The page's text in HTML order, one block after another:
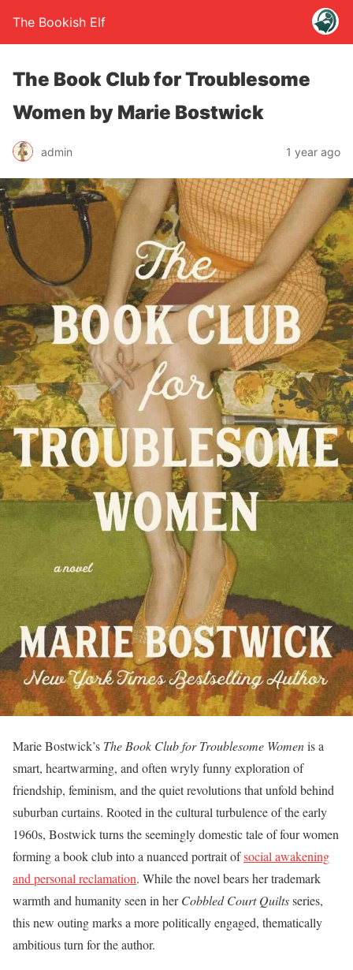
The Bookish Elf
The Book Club for Troublesome
Women by Marie Bostwick
admin 1 year ago
Marie Bostwick’s The Book Club for Troublesome Womenis a
smart, heartwarming, and often wryly funny exploration of
friendship, feminism, and the quiet revolutions that unfold behind
suburban curtains. Rooted in the cultural turbulence of the early
1960s, Bostwick turns the seemingly domestic tale of four women
forming a book club into a nuanced portrait ofsocial awakening
and personal reclamation. While the novel bears her trademark
warmth and humanity seen in herCobbled Court Quiltsseries,
this new outing marks a more politically engaged, thematically
ambitious turn for the author.